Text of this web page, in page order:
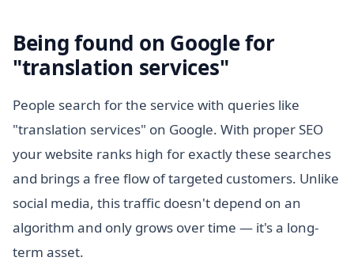
Being found on Google for
"translation services"
People search for the service with queries like
"translation services" on Google. With proper SEO
your website ranks high for exactly these searches
and brings a free flow of targeted customers. Unlike
social media, this traffic doesn't depend on an
algorithm and only grows over time — it's a long-
term asset.